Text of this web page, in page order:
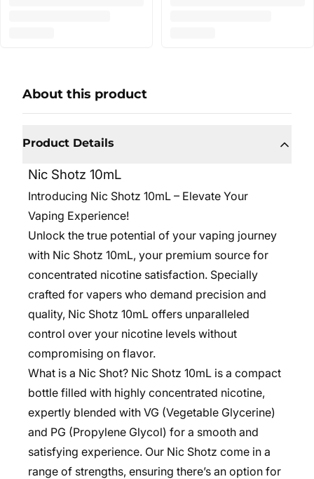
About this product
Product Details
Nic Shotz 10mL
Introducing Nic Shotz 10mL – Elevate Your
Vaping Experience!
Unlock the true potential of your vaping journey
with Nic Shotz 10mL, your premium source for
concentrated nicotine satisfaction. Specially
crafted for vapers who demand precision and
quality, Nic Shotz 10mL offers unparalleled
control over your nicotine levels without
compromising on flavor.
What is a Nic Shot? Nic Shotz 10mL is a compact
bottle filled with highly concentrated nicotine,
expertly blended with VG (Vegetable Glycerine)
and PG (Propylene Glycol) for a smooth and
satisfying experience. Our Nic Shotz come in a
range of strengths, ensuring there’s an option for